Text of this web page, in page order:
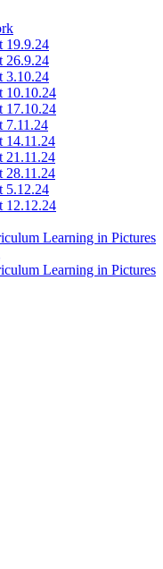
19.9.24
26.9.24
3.10.24
10.10.24
17.10.24
7.11.24
14.11.24
21.11.24
28.11.24
5.12.24
12.12.24
Learning in Pictures
Learning in Pictures